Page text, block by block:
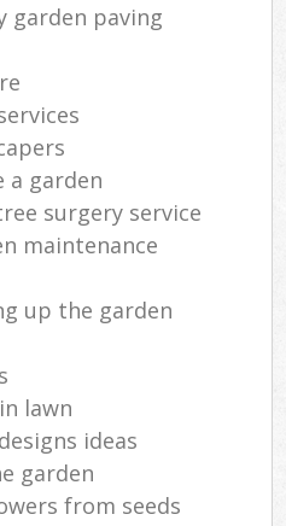
garden paving
a garden
surgery service
maintenance
up the garden
lawn
ideas
garden
from seeds